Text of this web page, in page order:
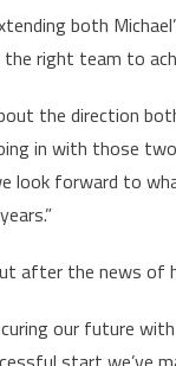
both
right team to
the direction
in with those
look forward to
after the news of
our future